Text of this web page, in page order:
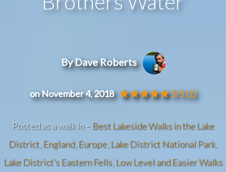
By Dave Roberts
on November 4, 2018 5/5(1)
Posted as a walk in – Best Lakeside Walks in the Lake
District, England, Europe, Lake District National Park,
Lake District’s Eastern Fells, Low Level and Easier Walks